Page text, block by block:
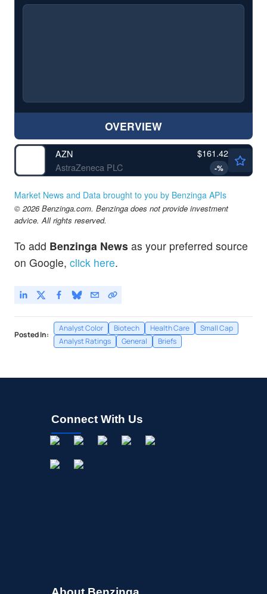
OVERVIEW
AZN
AstraZeneca PLC
$161.42
-%
Market News and Data brought to you by Benzinga APIs
© 2026 Benzinga.com. Benzinga does not provide investment
advice. All rights reserved.
To add Benzinga News as your preferred source
on Google, click here.
Posted In:
Analyst Color Biotech Health Care
Small Cap
Analyst Ratings
General Briefs
Connect With Us